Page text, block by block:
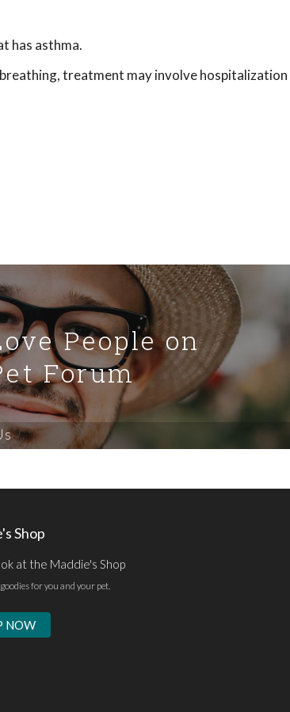
has asthma.
treatment may involve
People on
Forum
Shop
at the Maddie's Shop
for you and your pet.
NOW